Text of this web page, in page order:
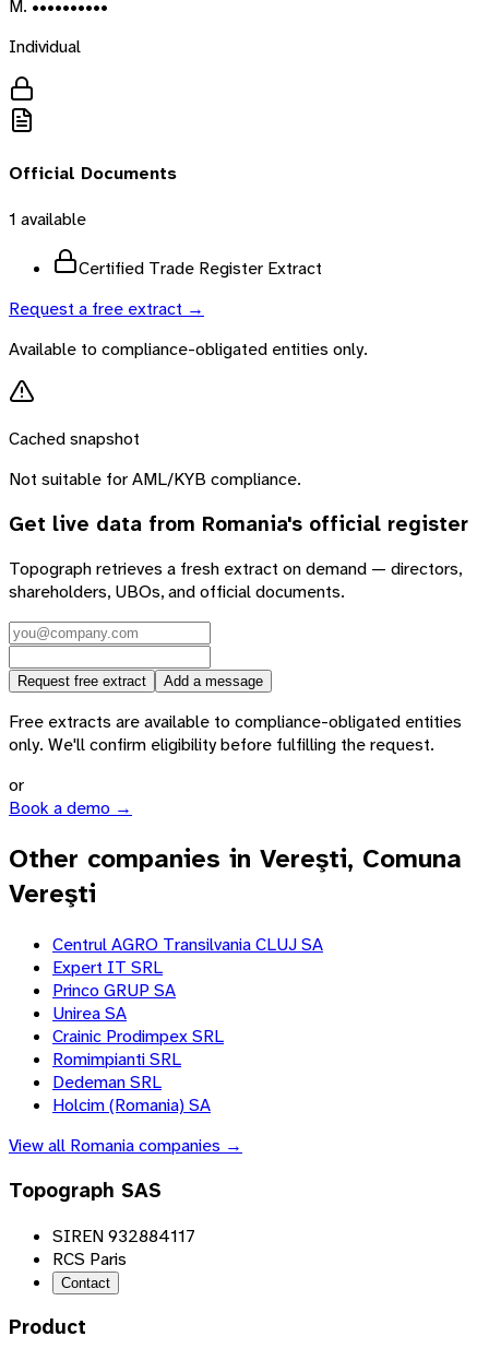
M. ••••••••••
Individual
Official Documents
1 available
Certified Trade Register Extract
Request a free extract →
Available to compliance-obligated entities only.
Cached snapshot
Not suitable for AML/KYB compliance.
Get live data from Romania's official register
Topograph retrieves a fresh extract on demand — directors,
shareholders, UBOs, and official documents.
Request free extract Add a message
Free extracts are available to compliance-obligated entities
only. We'll confirm eligibility before fulfilling the request.
or
Book a demo →
Other companies in Vereşti, Comuna
Vereşti
Centrul AGRO Transilvania CLUJ SA
Expert IT SRL
Princo GRUP SA
Unirea SA
Crainic Prodimpex SRL
Romimpianti SRL
Dedeman SRL
Holcim (Romania) SA
View all Romaniacompanies →
Topograph SAS
SIREN 932884117
RCS Paris
Contact
Product